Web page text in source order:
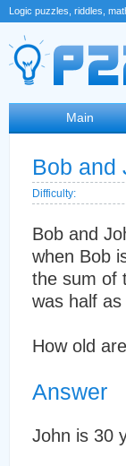
Logic puzzles, riddles,
Main
Bob and
Difficulty:
Bob and
when Bob
the sum of
was half
How old
Answer
John is 30